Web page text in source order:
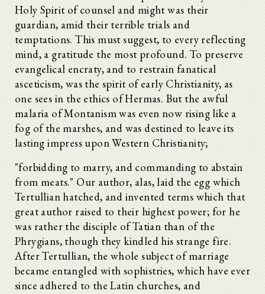
Holy Spirit of counsel and might was their
guardian, amid their terrible trials and
temptations. This must suggest, to every reflecting
mind, a gratitude the most profound. To preserve
evangelical encraty, and to restrain fanatical
asceticism, was the spirit of early Christianity, as
one sees in the ethics of Hermas. But the awful
malaria of Montanism was even now rising like a
fog of the marshes, and was destined to leave its
lasting impress upon Western Christianity;
"forbidding to marry, and commanding to abstain
from meats." Our author, alas, laid the egg which
Tertullian hatched, and invented terms which that
great author raised to their highest power; for he
was rather the disciple of Tatian than of the
Phrygians, though they kindled his strange fire.
After Tertullian, the whole subject of marriage
became entangled with sophistries, which have ever
since adhered to the Latin churches, and